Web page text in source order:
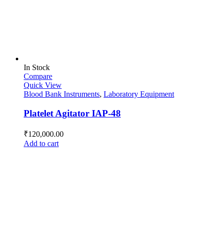
In Stock
Compare
Quick View
Blood Bank Instruments, Laboratory Equipment
Platelet Agitator IAP-48
₹120,000.00
Add to cart